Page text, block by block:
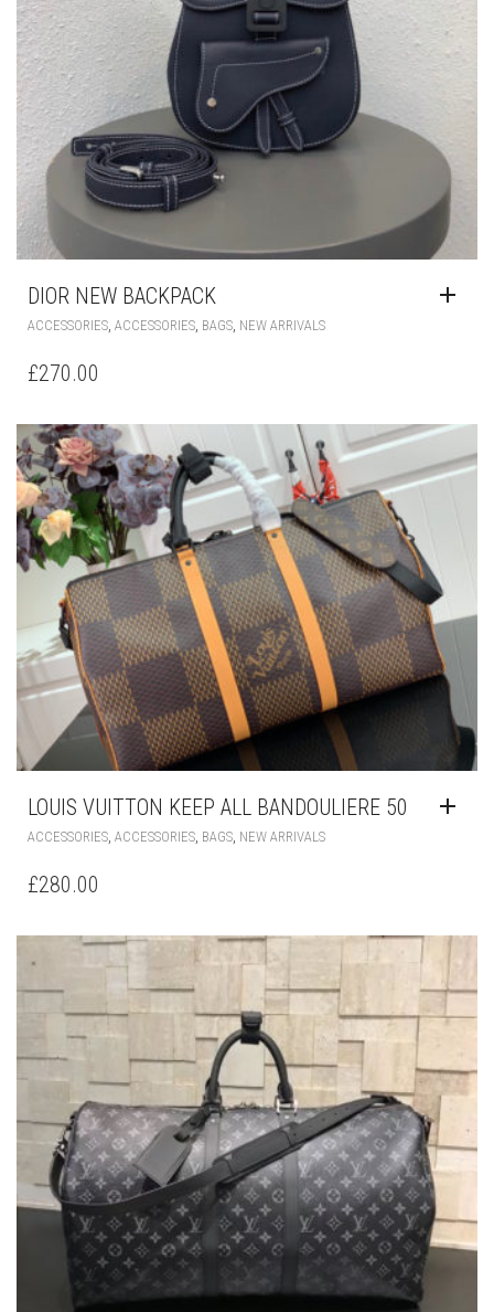
DIOR NEW BACKPACK
ACCESSORIES ACCESSORIES BAGS NEW ARRIVALS
£270.00
LOUIS VUITTON KEEP ALL BANDOULIERE 50
ACCESSORIES, ACCESSORIES, BAGS, NEW ARRIVALS
£280.00